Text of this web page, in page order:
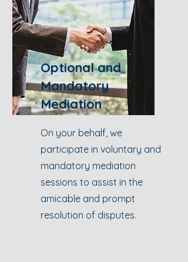
Optional and
Mandatory
Mediation
On your behalf, we
participate in voluntary and
mandatory mediation
sessions to assist in the
amicable and prompt
resolution of disputes.